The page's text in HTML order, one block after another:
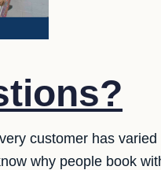
customer has varied
why people book